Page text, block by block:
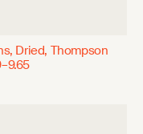
Dried, Thompson